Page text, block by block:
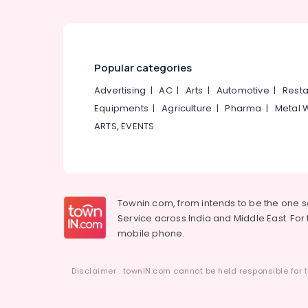
Popular categories
Advertising |AC| Arts | Automotive |
Equipments |Agriculture |Pharma | Metal
ARTS, EVENTS
Townin.com, from intends to be the one
Service across India and Middle East.
mobile phone.
Disclaimer : townIN.com cannot be held responsible